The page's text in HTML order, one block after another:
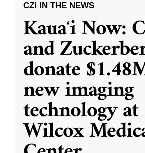
CZI IN THE NEWS
Kauaʻi Now:
and
donate
new imaging
technology at
Wilcox